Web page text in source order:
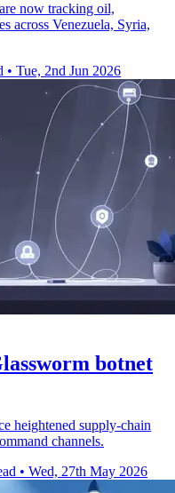
now tracking oil,
across Venezuela, Syria,
• Tue, 2nd Jun 2026
botnet
heightened supply-chain
channels.
• Wed, 27th May 2026